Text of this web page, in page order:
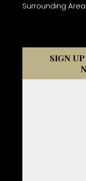
Surrounding
SIGN